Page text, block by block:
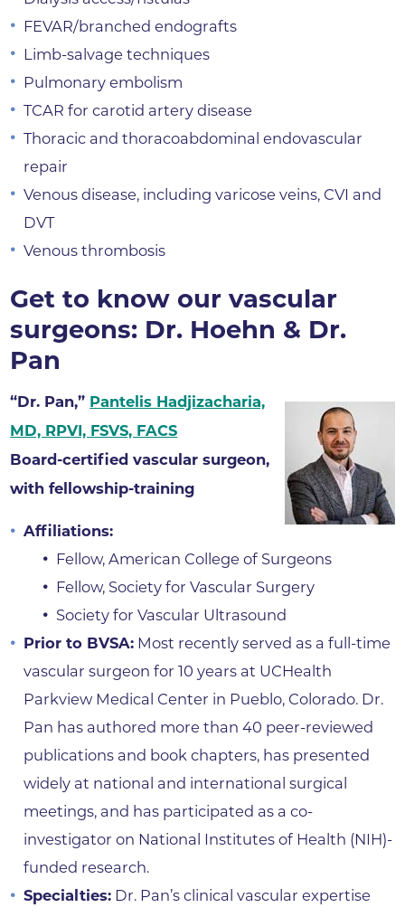
FEVAR/branched endografts
Limb-salvage techniques
Pulmonary embolism
TCAR for carotid artery disease
Thoracic and thoracoabdominal endovascular
repair
Venous disease, including varicose veins, CVI and
DVT
Venous thrombosis
Get to know our vascular
surgeons: Dr. Hoehn & Dr.
Pan
“Dr. Pan,” Pantelis Hadjizacharia,
MD, RPVI, FSVS, FACS
Board-certified vascular surgeon,
with fellowship-training
Affiliations:
Fellow, American College of Surgeons
Fellow, Society for Vascular Surgery
Society for Vascular Ultrasound
Prior to BVSA:Most recently served as a full-time
vascular surgeon for 10 years at UCHealth
Parkview Medical Center in Pueblo, Colorado. Dr.
Pan has authored more than 40 peer-reviewed
publications and book chapters, has presented
widely at national and international surgical
meetings, and has participated as a co-
investigator on National Institutes of Health (NIH)-
funded research.
Specialties:Dr. Pan’s clinical vascular expertise